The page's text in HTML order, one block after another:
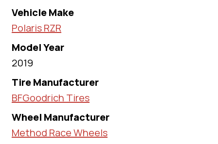
Vehicle Make
Polaris RZR
Model Year
2019
Tire Manufacturer
BFGoodrich Tires
Wheel Manufacturer
Method Race Wheels